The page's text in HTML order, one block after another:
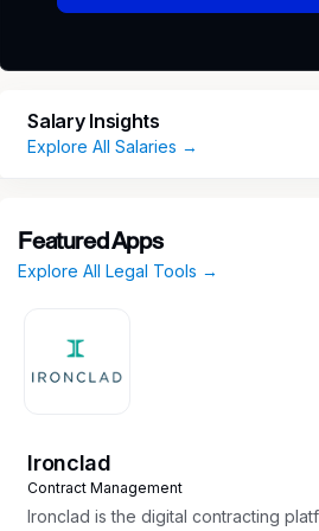
Salary Insights
Explore All Salaries →
Featured Apps
Explore All Legal Tools →
Ironclad
Contract Management
Ironclad is the digital contracting